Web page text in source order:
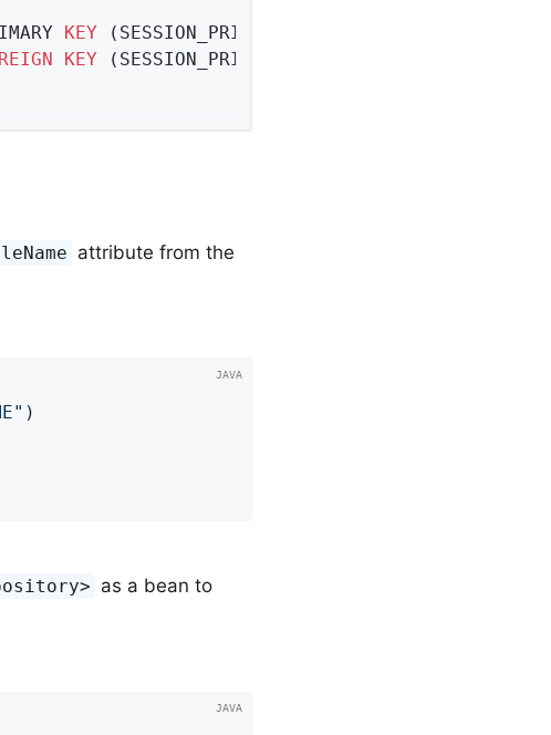
KEY (SESSION_PRIMARY_ID, ATTRIBUTE_NAME),
KEY (SESSION_PRIMARY_ID)
attribute from the
as a bean to